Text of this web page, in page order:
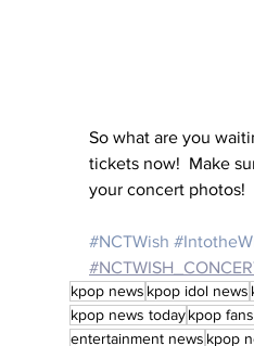
So what are you
tickets now!  Make
your concert photos!
#NCTWish
kpop news kpop idol news
kpop news todaykpop fans
entertainment news kpop